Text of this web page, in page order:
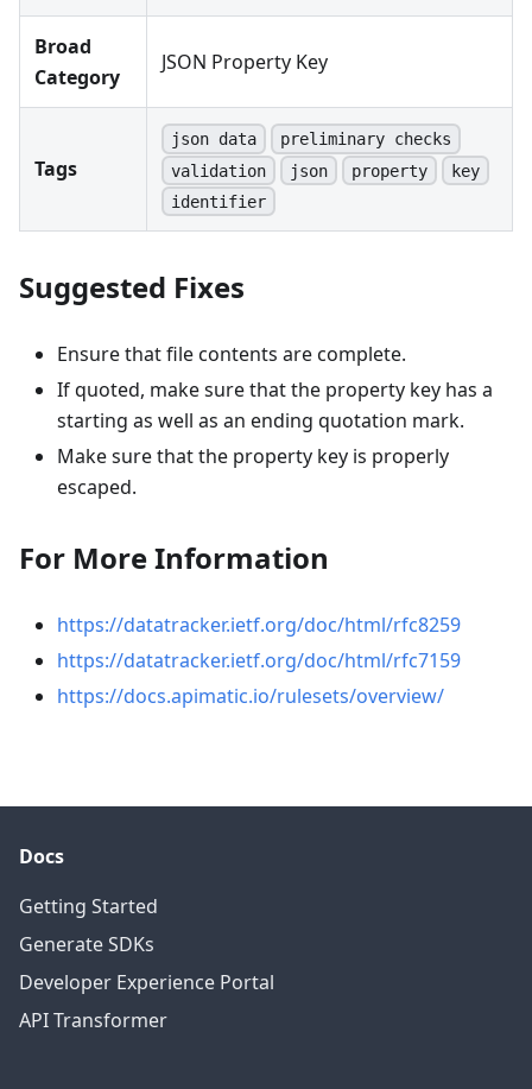
Broad
Category
JSON Property Key
Tags
json data
preliminary checks
validation
json property
key
identifier
Suggested Fixes
Ensure that file contents are complete.
If quoted, make sure that the property key has a
starting as well as an ending quotation mark.
Make sure that the property key is properly
escaped.
For More Information
https://datatracker.ietf.org/doc/html/rfc8259
https://datatracker.ietf.org/doc/html/rfc7159
https://docs.apimatic.io/rulesets/overview/
Docs
Getting Started
Generate SDKs
Developer Experience Portal
API Transformer